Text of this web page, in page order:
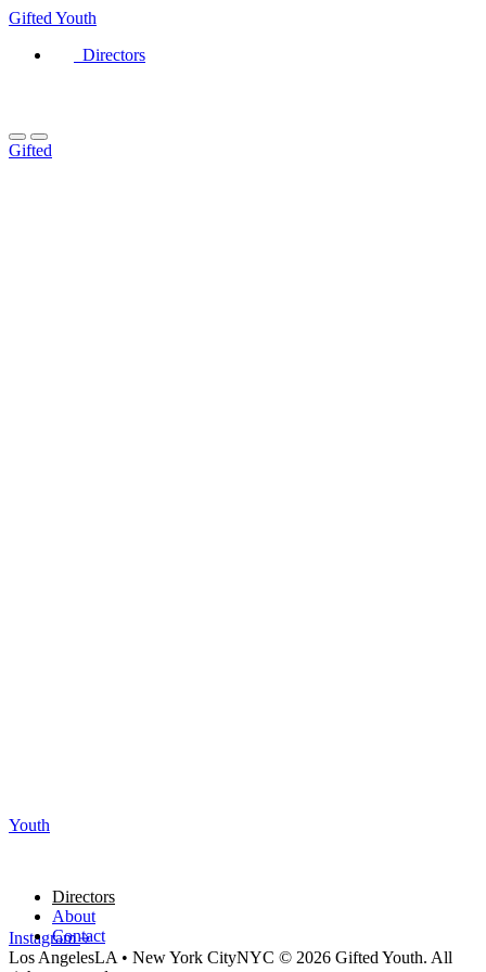
Gifted Youth
Directors
Gifted
Youth
Directors
About
Contact
Instagram
Los AngelesLA • New York CityNYC © 2026 Gifted Youth. All